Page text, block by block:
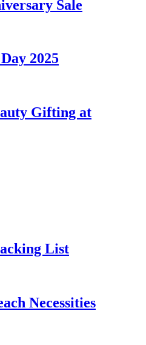
Sale
2025
Gifting at
List
Necessities